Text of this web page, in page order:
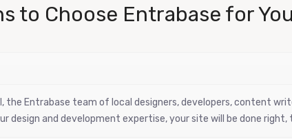
to Choose Entrabase for
the Entrabase team of local designers, developers, content
design and development expertise, your site will be done